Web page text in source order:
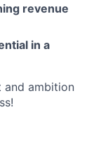
revenue
in a
and ambition